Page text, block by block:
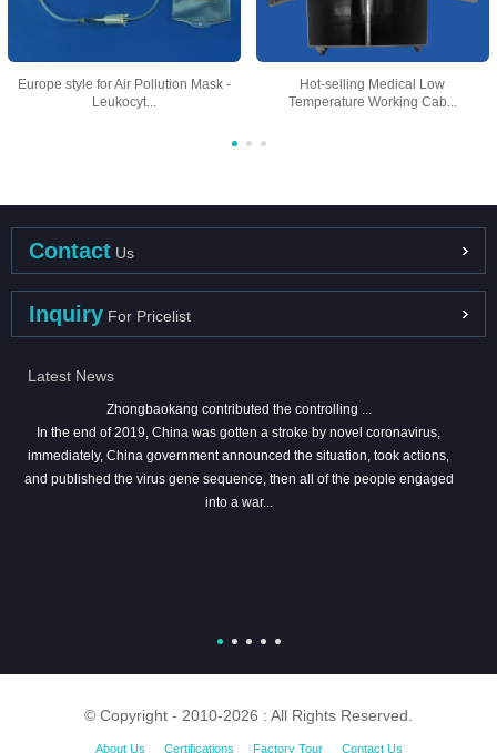
Europe style for Air Pollution Mask -
Leukocyt...
Hot-selling Medical Low
Temperature Working Cab...
Contact Us
Inquiry For Pricelist
Latest News
Zhongbaokang contributed the controlling ...
In the end of 2019, China was gotten a stroke by novel coronavirus,
immediately, China government announced the situation, took actions,
and published the virus gene sequence, then all of the people engaged
into a war...
© Copyright - 2010-2026 : All Rights Reserved.
About Us Certifications Factory Tour Contact Us